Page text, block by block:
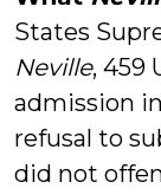
States
Neville, 459
admission
refusal to
did not